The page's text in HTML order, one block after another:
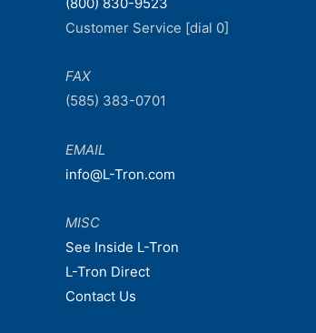
Customer Service [dial 0]
FAX
(585) 383-0701
EMAIL
info@L-Tron.com
MISC
See Inside L-Tron
L-Tron Direct
Contact Us